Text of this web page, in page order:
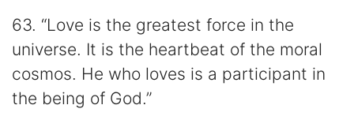
63. “Love is the greatest force in the
universe. It is the heartbeat of the moral
cosmos. He who loves is a participant in
the being of God.”